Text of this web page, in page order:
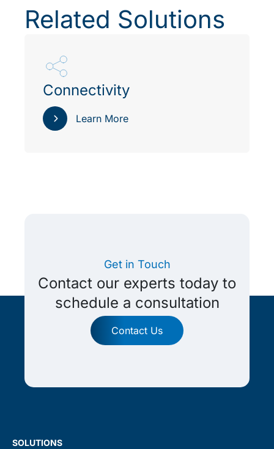
Related Solutions
Connectivity
Learn More
Get in Touch
Contact our experts today to
schedule a consultation
Contact Us
SOLUTIONS